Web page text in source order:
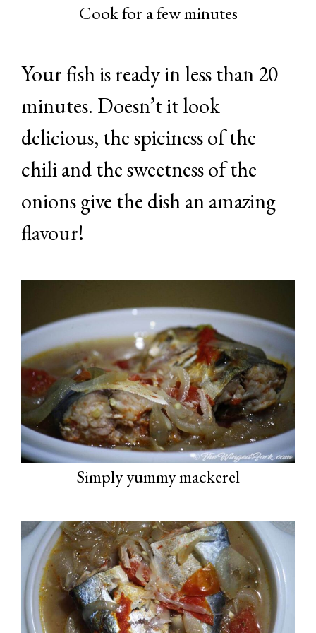
Cook for a few minutes
Your fish is ready in less than 20
minutes. Doesn’t it look
delicious, the spiciness of the
chili and the sweetness of the
onions give the dish an amazing
flavour!
Simply yummy mackerel